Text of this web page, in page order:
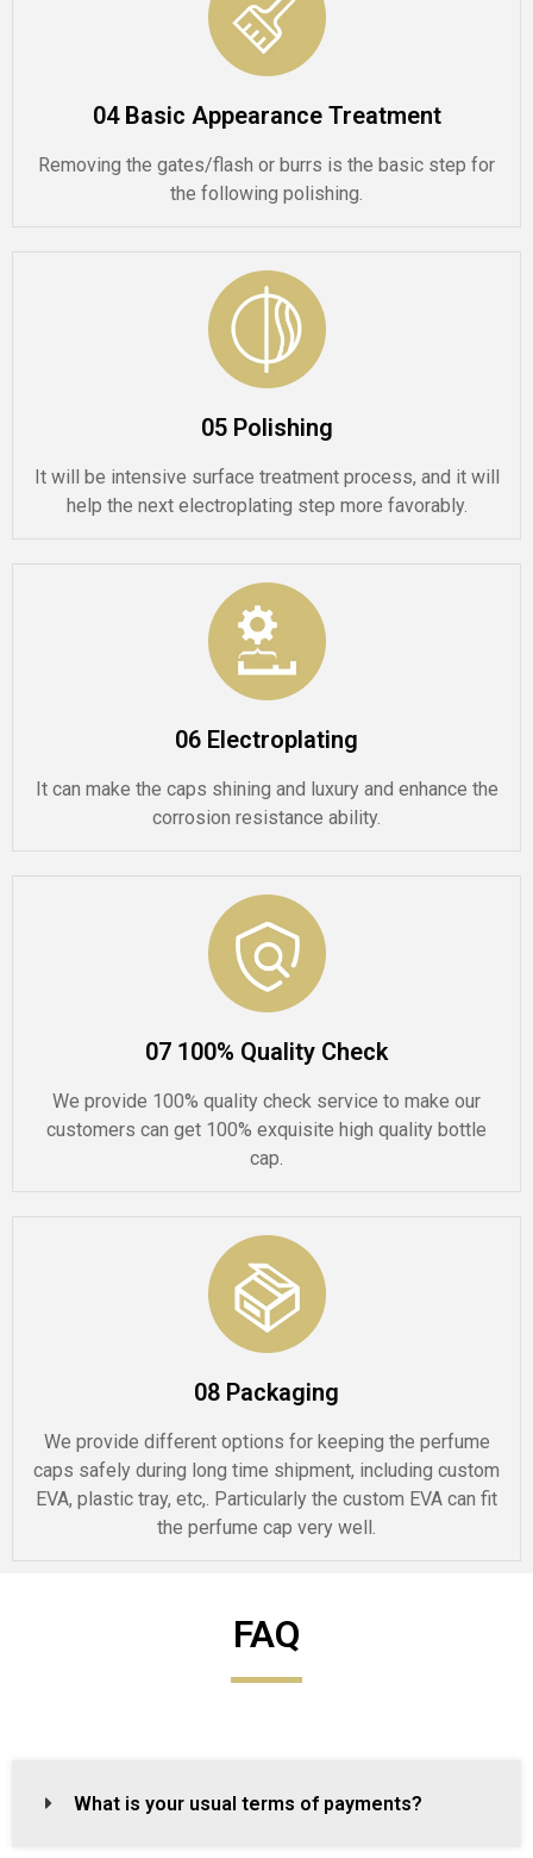
04 Basic Appearance Treatment
Removing the gates/flash or burrs is the basic step for
the following polishing.
05 Polishing
It will be intensive surface treatment process, and it will
help the next electroplating step more favorably.
06 Electroplating
It can make the caps shining and luxury and enhance the
corrosion resistance ability.
07 100% Quality Check
We provide 100% quality check service to make our
customers can get 100% exquisite high quality bottle
cap.
08 Packaging
We provide different options for keeping the perfume
caps safely during long time shipment, including custom
EVA, plastic tray, etc,. Particularly the custom EVA can fit
the perfume cap very well.
FAQ
What is your usual terms of payments?